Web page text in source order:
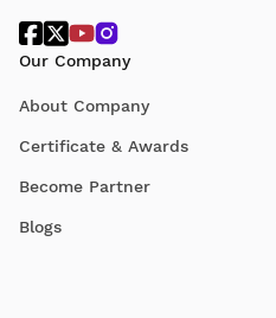
Our Company
About Company
Certificate & Awards
Become Partner
Blogs